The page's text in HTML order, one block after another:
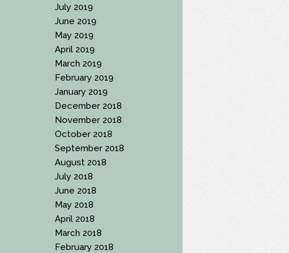
July 2019
June 2019
May 2019
April 2019
March 2019
February 2019
January 2019
December 2018
November 2018
October 2018
September 2018
August 2018
July 2018
June 2018
May 2018
April 2018
March 2018
February 2018